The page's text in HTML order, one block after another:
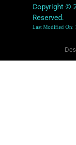
Copyright ©
Reserved.
Last Modified On: